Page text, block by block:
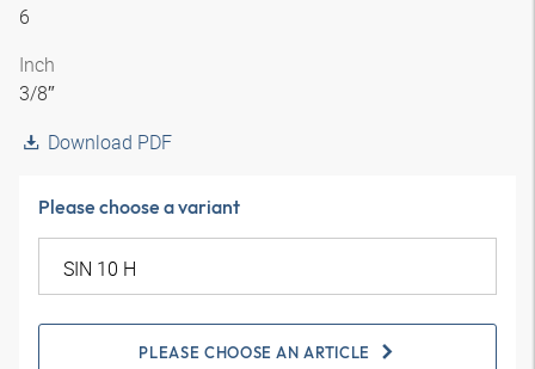
6
Inch
3/8″
Download PDF
Please choose a variant
PLEASE CHOOSE AN ARTICLE